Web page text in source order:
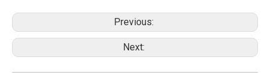
Previous:
Next: